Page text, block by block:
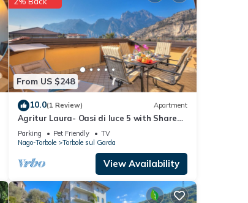
From US $248
10.0(1 Review) Apartment
Agritur Laura- Oasi di luce 5 with Shared
Garden, Torbole sul Garda, Italy
Parking Pet Friendly
TV
Nago-Torbole
Torbole sul Garda
View Availability